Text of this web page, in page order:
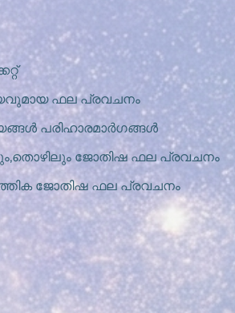
ഫല പ്രവചനം
പരിഹാരമാർഗങ്ങൾ
ജോതിഷ ഫല പ്രവചനം
ജോതിഷ ഫല പ്രവചനം